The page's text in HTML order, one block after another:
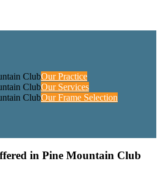
Our Practice
Our Services
Our Frame Selection
in Pine Mountain Club